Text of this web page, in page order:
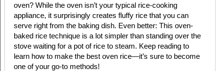
oven? While the oven isn’t your typical rice-cooking
appliance, it surprisingly creates fluffy rice that you can
serve right from the baking dish. Even better: This oven-
baked rice technique is a lot simpler than standing over the
stove waiting for a pot of rice to steam. Keep reading to
learn how to make the best oven rice—it’s sure to become
one of your go-to methods!